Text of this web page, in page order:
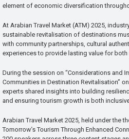
element of economic diversification
At Arabian Travel Market (ATM) 2025,
sustainable revitalisation of destinations
with community partnerships, cultural
experiences to provide lasting value for
During the session on “Considerations and
Communities in Destination Revitalisation”
experts shared insights into building
and ensuring tourism growth is both
Arabian Travel Market 2025, held under the
Tomorrow’s Tourism Through Enhanced